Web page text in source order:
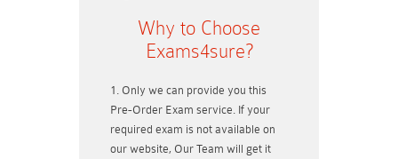
Why to Choose
Exams4sure?
Only we can provide you this
Pre-Order Exam service. If your
required exam is not available on
our website, Our Team will get it